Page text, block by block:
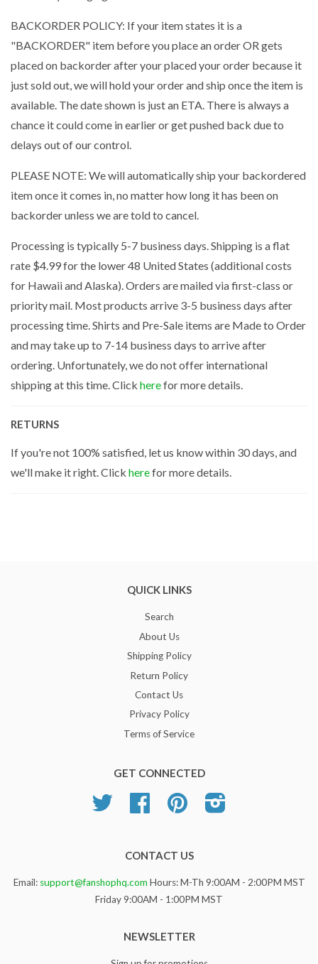
BACKORDER POLICY: If your item states it is a
"BACKORDER" item before you place an order OR gets
placed on backorder after your placed your order because it
just sold out, we will hold your order and ship once the item is
available. The date shown is just an ETA. There is always a
chance it could come in earlier or get pushed back due to
delays out of our control.
PLEASE NOTE: We will automatically ship your backordered
item once it comes in, no matter how long it has been on
backorder unless we are told to cancel.
Processing is typically 5-7 business days. Shipping is a flat
rate $4.99 for the lower 48 United States (additional costs
for Hawaii and Alaska). Orders are mailed via first-class or
priority mail. Most products arrive 3-5 business days after
processing time. Shirts and Pre-Sale items are Made to Order
and may take up to 7-14 business days to arrive after
ordering. Unfortunately, we do not offer international
shipping at this time. Click herefor more details.
RETURNS
If you're not 100% satisfied, let us know within 30 days, and
we'll make it right. Click herefor more details.
QUICK LINKS
Search
About Us
Shipping Policy
Return Policy
Contact Us
Privacy Policy
Terms of Service
GET CONNECTED
Twitter Facebook Pinterest
CONTACT US
Email: support@fanshophq.com Hours: M-Th 9:00AM - 2:00PM MST
Friday 9:00AM - 1:00PM MST
NEWSLETTER